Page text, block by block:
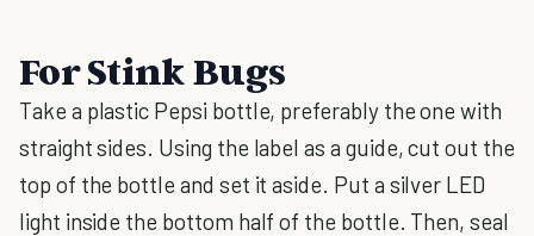
For Stink Bugs
Take a plastic Pepsi bottle, preferably the one with
straight sides. Using the label as a guide, cut out the
top of the bottle and set it aside. Put a silver LED
light inside the bottom half of the bottle. Then, seal